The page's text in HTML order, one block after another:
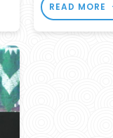
READ MORE